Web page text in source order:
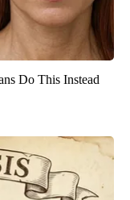
Do This Instead